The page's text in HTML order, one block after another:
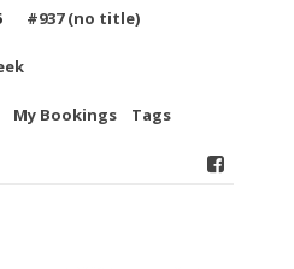
#937 (no title)
My Bookings
Tags